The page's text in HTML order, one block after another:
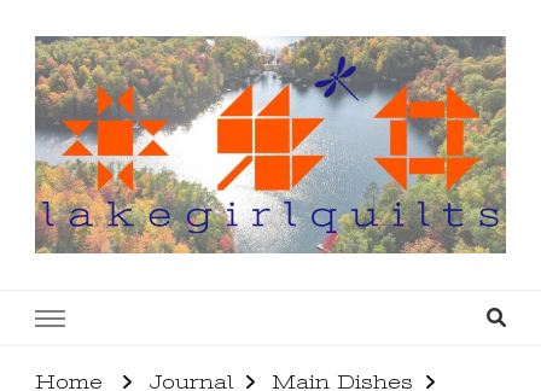
Home Journal
Main Dishes